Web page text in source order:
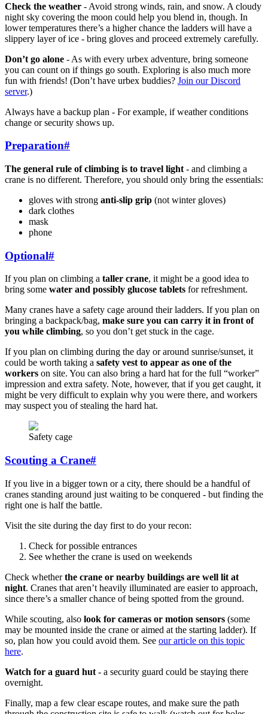
Check the weather - Avoid strong winds, rain, and snow. A cloudy
night sky covering the moon could help you blend in, though. In
lower temperatures there’s a higher chance the ladders will have a
slippery layer of ice - bring gloves and proceed extremely carefully.
Don’t go alone - As with every urbex adventure, bring someone
you can count on if things go south. Exploring is also much more
fun with friends! (Don’t have urbex buddies? Join our Discord
server.)
Always have a backup plan - For example, if weather conditions
change or security shows up.
Preparation#
The general rule of climbing is to travel light - and climbing a
crane is no different. Therefore, you should only bring the essentials:
gloves with strong anti-slip grip (not winter gloves)
dark clothes
mask
phone
Optional#
If you plan on climbing a taller crane, it might be a good idea to
bring some water and possibly glucose tablets for refreshment.
Many cranes have a safety cage around their ladders. If you plan on
bringing a backpack/bag, make sure you can carry it in front of
you while climbing, so you don’t get stuck in the cage.
If you plan on climbing during the day or around sunrise/sunset, it
could be worth taking a safety vest to appear as one of the
workers on site. You can also bring a hard hat for the full “worker”
impression and extra safety. Note, however, that if you get caught, it
might be very difficult to explain why you were there, and workers
may suspect you of stealing the hard hat.
Safety cage
Scouting a Crane#
If you live in a bigger town or a city, there should be a handful of
cranes standing around just waiting to be conquered - but finding the
right one is half the battle.
Visit the site during the day first to do your recon:
Check for possible entrances
See whether the crane is used on weekends
Check whetherthe crane or nearby buildings are well lit at
night. Cranes that aren’t heavily illuminated are easier to approach,
since there’s a smaller chance of being spotted from the ground.
While scouting, also look for cameras or motion sensors (some
may be mounted inside the crane or aimed at the starting ladder). If
so, plan how you could avoid them. See our article on this topic
here.
Watch for a guard hut - a security guard could be staying there
overnight.
Finally, map a few clear escape routes, and make sure the path